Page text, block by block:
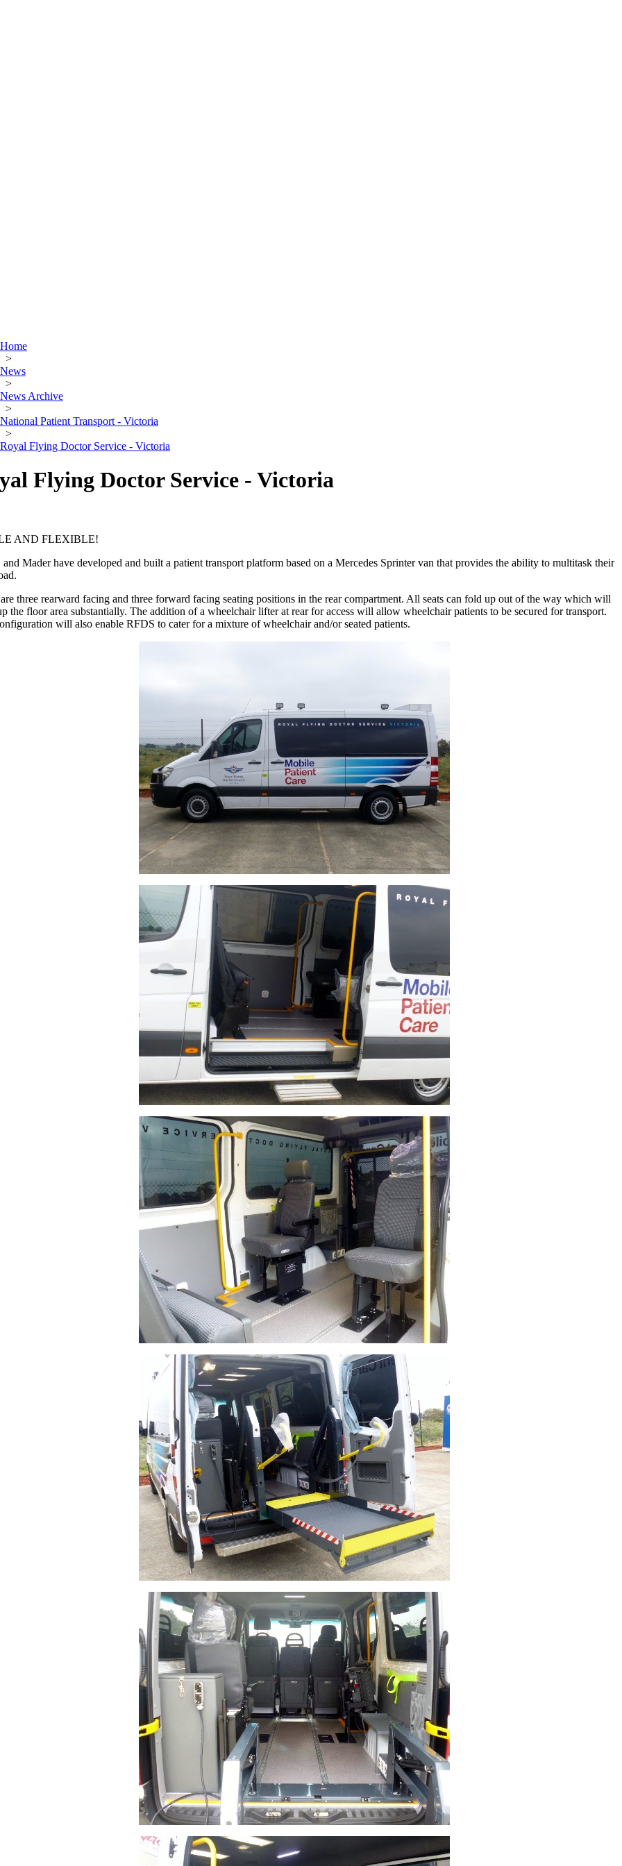
Home
>
News
>
News Archive
>
National Patient Transport - Victoria
>
Royal Flying Doctor Service - Victoria
Flying Doctor Service - Victoria
AND FLEXIBLE!
Mader have developed and built a patient transport platform based on a Mercedes Sprinter van that provides the ability to multitask their
three rearward facing and three forward facing seating positions in the rear compartment. All seats can fold up out of the way which will
the floor area substantially. The addition of a wheelchair lifter at rear for access will allow wheelchair patients to be secured for transport.
will also enable RFDS to cater for a mixture of wheelchair and/or seated patients.